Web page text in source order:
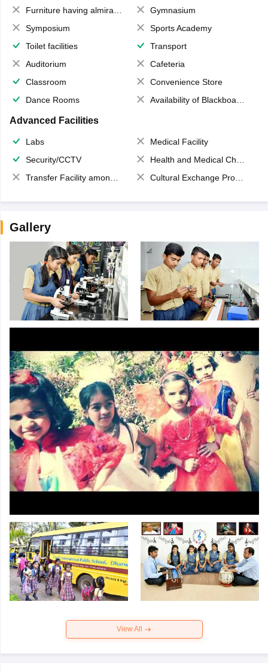
Furniture having almirahs/ trunks/ boxes
Gymnasium
Symposium
Sports Academy
Toilet facilities
Transport
Auditorium
Cafeteria
Classroom
Convenience Store
Dance Rooms
Availability of Blackboards
Advanced Facilities
Labs
Medical Facility
Security/CCTV
Health and Medical Check up
Transfer Facility among school chain
Cultural Exchange Program
Gallery
View All